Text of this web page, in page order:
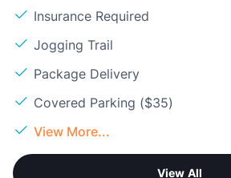
Insurance Required
Jogging Trail
Package Delivery
Covered Parking ($35)
View More...
View All